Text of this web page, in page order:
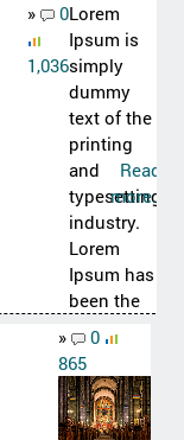
» 0
1,036
Lorem
Ipsum is
simply
dummy
text of the
printing
and
typesetting
industry.
Lorem
Ipsum has
been the
Read
more..
»
0
865